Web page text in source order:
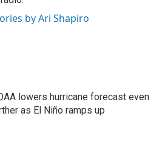
by Ari Shapiro
lowers hurricane forecast even
as El Niño ramps up